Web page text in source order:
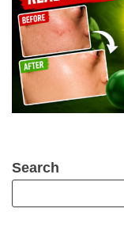
Search